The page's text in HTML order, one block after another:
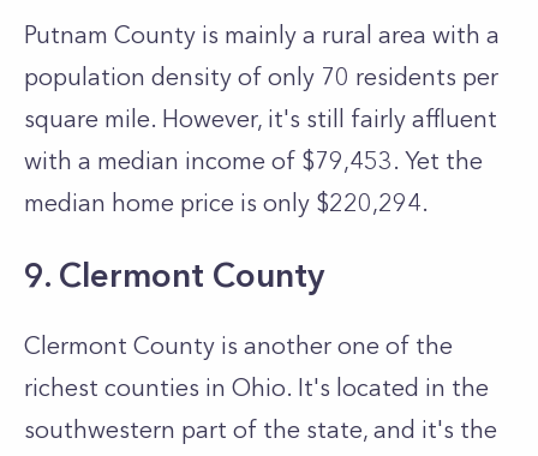
Putnam County is mainly a rural area with a
population density of only 70 residents per
square mile. However, it's still fairly affluent
with a median income of $79,453. Yet the
median home price is only $220,294.
9. Clermont County
Clermont County is another one of the
richest counties in Ohio. It's located in the
southwestern part of the state, and it's the